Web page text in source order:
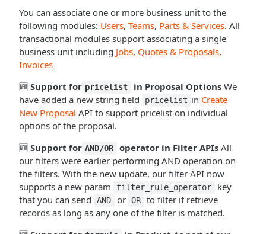
You can associate one or more business unit to the
following modules: Users, Teams, Parts & Services. All
transactional modules support associating a single
business unit including Jobs, Quotes & Proposals,
Invoices
🆕 Support for pricelist in Proposal OptionsWe
have added a new string field
pricelist in Create
New Proposal API to support pricelist on individual
options of the proposal.
🆕 Support for AND/OR operator in Filter APIsAll
our filters were earlier performing AND operation on
the filters. With the new update, our filter API now
supports a new param
filter_rule_operator
key
that you can send
AND or OR
to filter if retrieve
records as long as any one of the filter is matched.